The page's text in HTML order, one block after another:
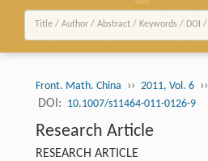
Front. Math. China ›› 2011, Vol. 6 ››
DOI: 10.1007/s11464-011-0126-9
Research Article
RESEARCH ARTICLE